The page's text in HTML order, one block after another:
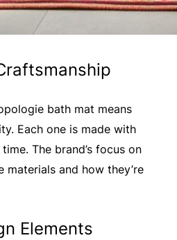
bath mat means
Each one is made with
The brand’s focus on
materials and how they’re
Elements